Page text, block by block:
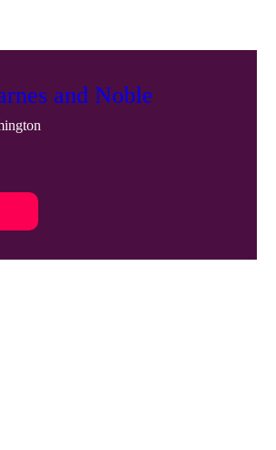
and Noble